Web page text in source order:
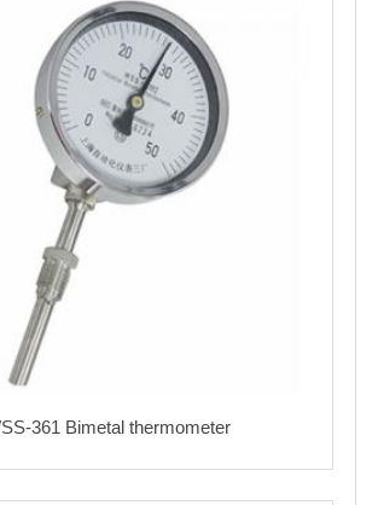
361 Bimetal thermometer